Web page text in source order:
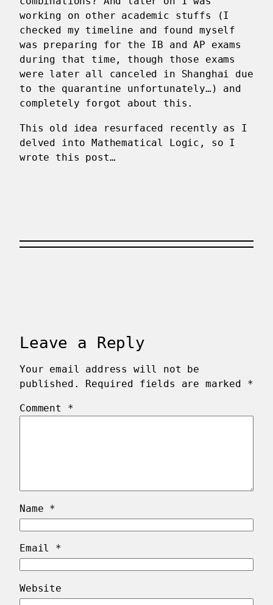
working on other academic stuffs (I
checked my timeline and found myself
was preparing for the IB and AP exams
during that time, though those exams
were later all canceled in Shanghai due
to the quarantine unfortunately…) and
completely forgot about this.
This old idea resurfaced recently as I
delved into Mathematical Logic, so I
wrote this post…
Leave a Reply
Your email address will not be
published.
Required fields are marked *
Comment *
Name *
Email *
Website